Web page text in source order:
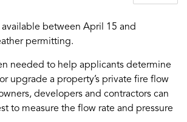
between April 15 and
permitting.
needed to help applicants determine
upgrade a property’s private fire flow
developers and contractors can
to measure the flow rate and pressure